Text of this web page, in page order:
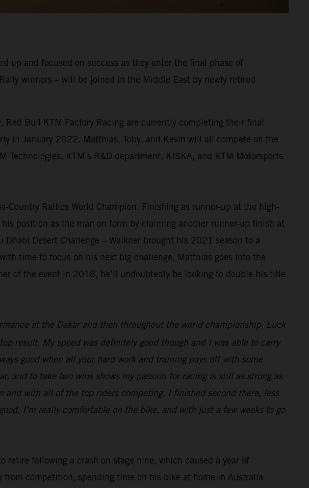
up and focused on success as they enter the final phase of
winners – will be joined in the Middle East by newly retired
Bull KTM Factory Racing are currently completing their final
in January 2022. Matthias, Toby, and Kevin will all compete on the
KTM’s R&D department, KISKA, and KTM Motorsports
Country Rallies World Champion. Finishing as runner-up at the high-
position as the man on form by claiming another runner-up finish at
Desert Challenge – Walkner brought his 2021 season to a
time to focus on his next big challenge, Matthias goes into the
of the event in 2018, he’ll undoubtedly be looking to double his title
at the Dakar and then throughout the world championship. Luck
result. My speed was definitely good though and I was able to carry
good when all your hard work and training pays off with some
and to take two wins shows my passion for racing is still as strong as
and with all of the top riders competing, I finished second there, less
I’m really comfortable on the bike, and with just a few weeks to go
following a crash on stage nine, which caused a year of
from competition, spending time on his bike at home in Australia